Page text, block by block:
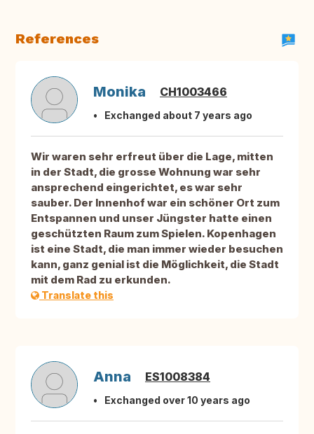
References
Monika CH1003466
Exchanged about 7 years ago
Wir waren sehr erfreut über die Lage, mitten
in der Stadt, die grosse Wohnung war sehr
ansprechend eingerichtet, es war sehr
sauber. Der Innenhof war ein schöner Ort zum
Entspannen und unser Jüngster hatte einen
geschützten Raum zum Spielen. Kopenhagen
ist eine Stadt, die man immer wieder besuchen
kann, ganz genial ist die Möglichkeit, die Stadt
mit dem Rad zu erkunden.
Translate this
Anna ES1008384
Exchanged over 10 years ago